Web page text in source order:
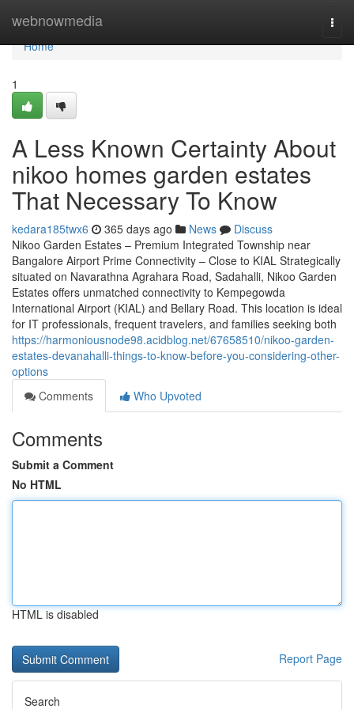
webnowmedia
Home
Home
1
A Less Known Certainty About
nikoo homes garden estates
That Necessary To Know
kedara185twx6 365 days ago News
Discuss
Nikoo Garden Estates – Premium Integrated Township near
Bangalore Airport Prime Connectivity – Close to KIAL Strategically
situated on Navarathna Agrahara Road, Sadahalli, Nikoo Garden
Estates offers unmatched connectivity to Kempegowda
International Airport (KIAL) and Bellary Road. This location is ideal
for IT professionals, frequent travelers, and families seeking both
https://harmoniousnode98.acidblog.net/67658510/nikoo-garden-
estates-devanahalli-things-to-know-before-you-considering-other-
options
Comments
Who Upvoted
Comments
Submit a Comment
No HTML
HTML is disabled
Report Page
Search